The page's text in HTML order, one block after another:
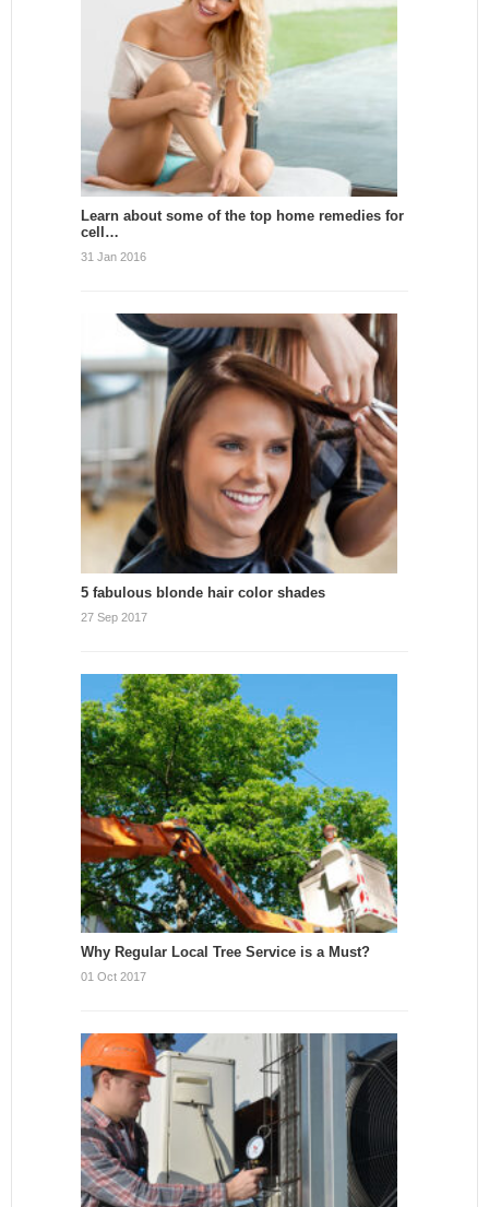
Learn about some of the top home remedies for
cell…
31 Jan 2016
5 fabulous blonde hair color shades
27 Sep 2017
Why Regular Local Tree Service is a Must?
01 Oct 2017